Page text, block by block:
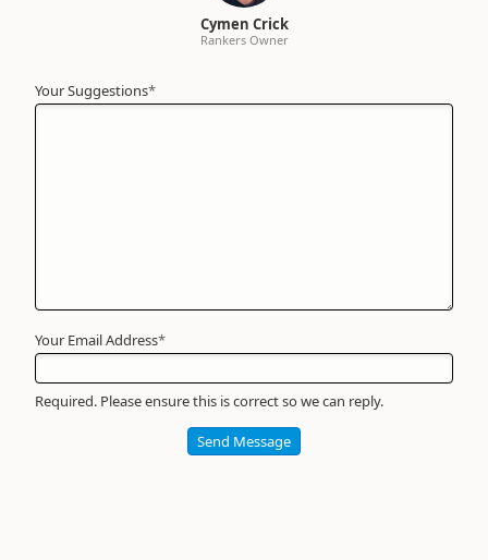
Cymen Crick
Rankers Owner
Your Suggestions*
Your
Name*
Your Email Address*
Required. Please ensure this is correct so we can reply.